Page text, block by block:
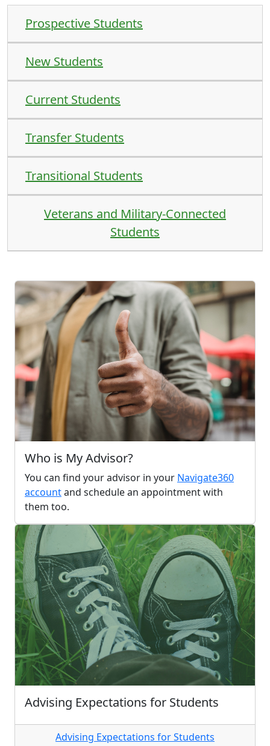
Prospective Students
New Students
Current Students
Transfer Students
Transitional Students
Veterans and Military-Connected
Students
Who is My Advisor?
You can find your advisor in your Navigate360
accountand schedule an appointment with
them too.
Advising Expectations for Students
Advising Expectations for Students